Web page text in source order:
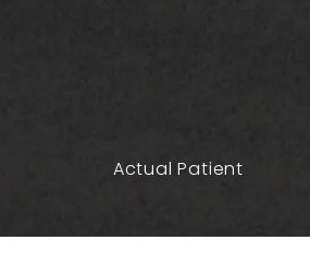
Actual Patient